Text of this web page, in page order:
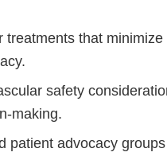
treatments that minimize
safety
making.
patient advocacy